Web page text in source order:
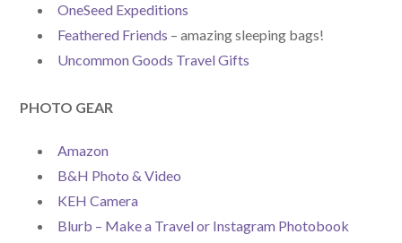
OneSeed Expeditions
Feathered Friends – amazing sleeping bags!
Uncommon Goods Travel Gifts
PHOTO GEAR
Amazon
B&H Photo & Video
KEH Camera
Blurb – Make a Travel or Instagram Photobook